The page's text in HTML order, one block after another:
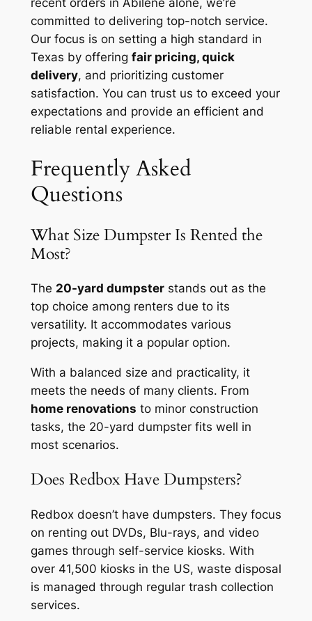
committed to delivering top-notch service.
Our focus is on setting a high standard in
Texas by offering fair pricing, quick
delivery, and prioritizing customer
satisfaction. You can trust us to exceed your
expectations and provide an efficient and
reliable rental experience.
Frequently Asked
Questions
What Size Dumpster Is Rented the
Most?
The 20-yard dumpsterstands out as the
top choice among renters due to its
versatility. It accommodates various
projects, making it a popular option.
With a balanced size and practicality, it
meets the needs of many clients. From
home renovations to minor construction
tasks, the 20-yard dumpster fits well in
most scenarios.
Does Redbox Have Dumpsters?
Redbox doesn’t have dumpsters. They focus
on renting out DVDs, Blu-rays, and video
games through self-service kiosks. With
over 41,500 kiosks in the US, waste disposal
is managed through regular trash collection
services.